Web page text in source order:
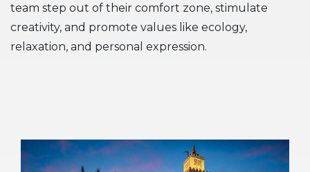
team step out of their comfort zone, stimulate
creativity, and promote values like ecology,
relaxation, and personal expression.